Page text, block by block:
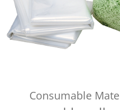
Consumable